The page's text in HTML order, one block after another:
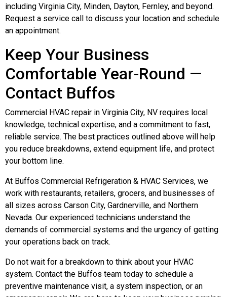
including Virginia City, Minden, Dayton, Fernley, and beyond.
Request a service call to discuss your location and schedule
an appointment.
Keep Your Business
Comfortable Year-Round —
Contact Buffos
Commercial HVAC repair in Virginia City, NV requires local
knowledge, technical expertise, and a commitment to fast,
reliable service. The best practices outlined above will help
you reduce breakdowns, extend equipment life, and protect
your bottom line.
At Buffos Commercial Refrigeration & HVAC Services, we
work with restaurants, retailers, grocers, and businesses of
all sizes across Carson City, Gardnerville, and Northern
Nevada. Our experienced technicians understand the
demands of commercial systems and the urgency of getting
your operations back on track.
Do not wait for a breakdown to think about your HVAC
system. Contact the Buffos team today to schedule a
preventive maintenance visit, a system inspection, or an